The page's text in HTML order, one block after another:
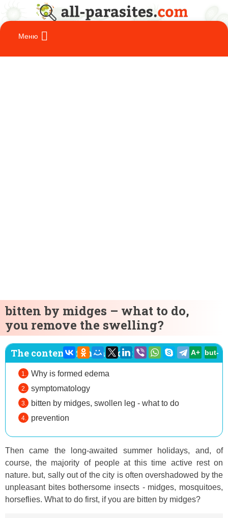
bitten by midges – what to do,
you remove the swelling?
The content of the article:
Why is formed edema
symptomatology
bitten by midges, swollen leg - what to do
prevention
A+ but-
Then came the long-awaited summer holidays, and, of
course, the majority of people at this time active rest on
nature. but, sally out of the city is often overshadowed by the
unpleasant bites bothersome insects - midges, mosquitoes,
horseflies. What to do first, if you are bitten by midges?